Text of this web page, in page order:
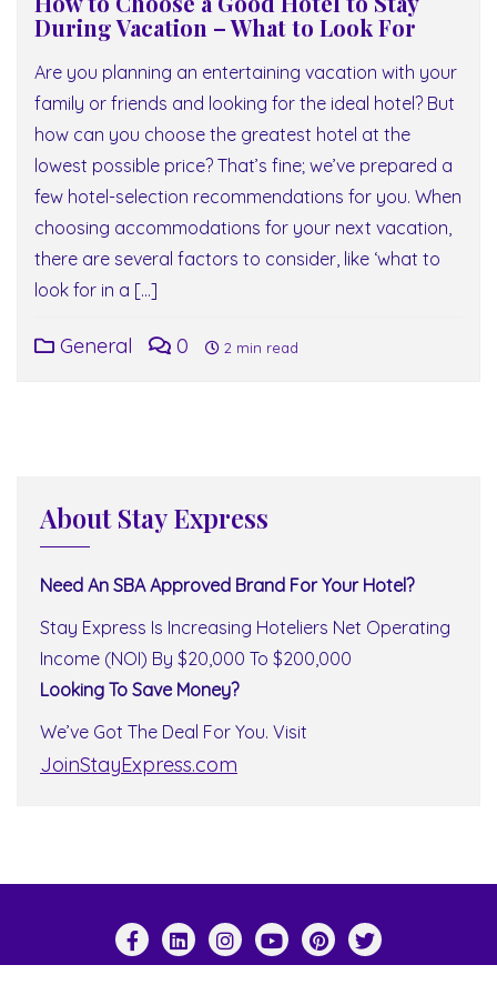
During Vacation – What to Look For
Are you planning an entertaining vacation with your
family or friends and looking for the ideal hotel? But
how can you choose the greatest hotel at the
lowest possible price? That’s fine; we’ve prepared a
few hotel-selection recommendations for you. When
choosing accommodations for your next vacation,
there are several factors to consider, like ‘what to
look for in a […]
General 0 2 min read
About Stay Express
Need An SBA Approved Brand For Your Hotel?
Stay Express Is Increasing Hoteliers Net Operating
Income (NOI) By $20,000 To $200,000
Looking To Save Money?
We’ve Got The Deal For You. Visit
JoinStayExpress.com